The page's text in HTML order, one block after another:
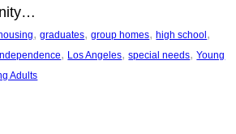
, graduates, group homes, high school
, Los Angeles, special needs, Young
Adults